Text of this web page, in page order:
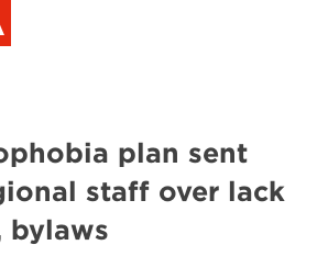
plan sent
staff over lack
bylaws